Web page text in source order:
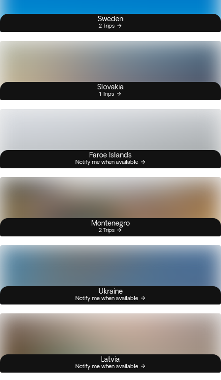
Sweden
2 Trips
Slovakia
1 Trips
Faroe Islands
Notify me when available
Montenegro
2 Trips
Ukraine
Notify me when available
Latvia
Notify me when available